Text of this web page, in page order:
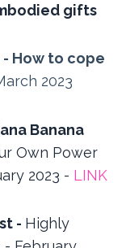
gifts
- How to cope
2023
Banana
Own Power
2023 - LINK
- Highly